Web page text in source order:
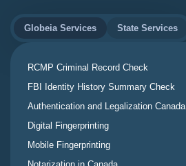
Globeia Services State Services
RCMP Criminal Record Check
FBI Identity History Summary Check
Authentication and Legalization Canada
Digital Fingerprinting
Mobile Fingerprinting